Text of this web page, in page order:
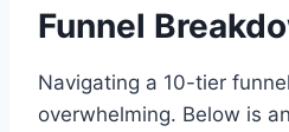
Funnel
Navigating a 10-tier
overwhelming. Below is